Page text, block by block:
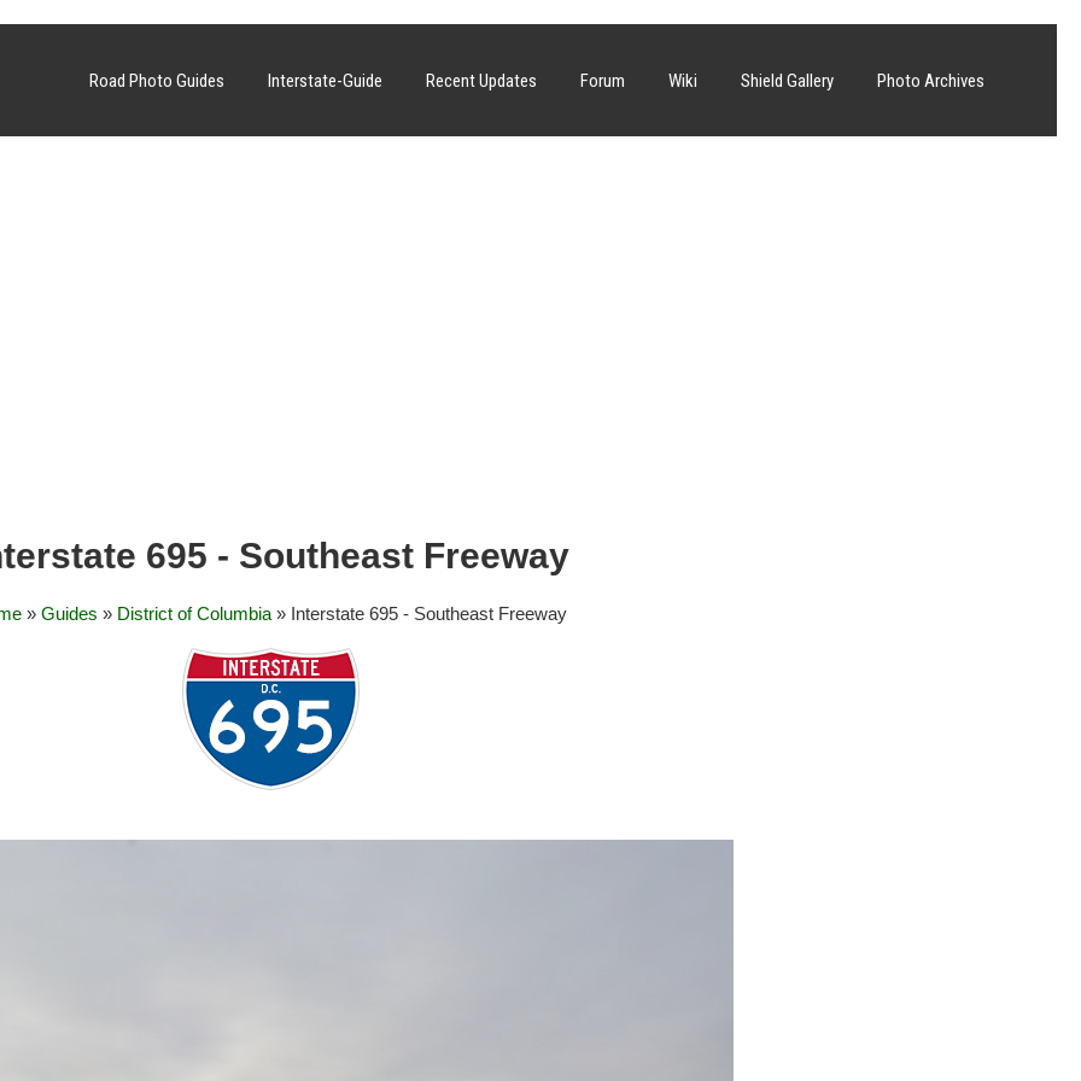
Road Photo Guides Interstate-Guide Recent Updates Forum Wiki Shield Gallery Photo Archives
695 - Southeast Freeway
» Guides » District of Columbia » Interstate 695 - Southeast Freeway